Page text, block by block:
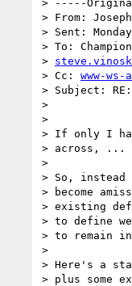
> -----
> From:
> Sent:
> To:
>
> Cc: www-ws-
> Subject:
>
>
> If only I
> across, ...
>
> So,
> become
> existing
> to define
> to remain
>
> Here's a
> plus some